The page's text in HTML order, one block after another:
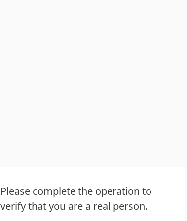
Please complete the operation to
verify that you are a real person.